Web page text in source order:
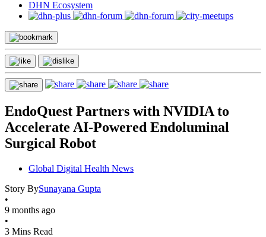
DHN Ecosystem
EndoQuest Partners with NVIDIA to
Accelerate AI-Powered Endoluminal
Surgical Robot
Global Digital Health News
Story BySunayana Gupta
•
9 months ago
•
3 Mins Read